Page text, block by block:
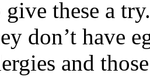
these a
don’t have
and